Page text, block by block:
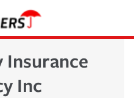
Insurance
Inc